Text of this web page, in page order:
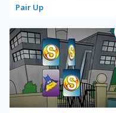
Pair Up